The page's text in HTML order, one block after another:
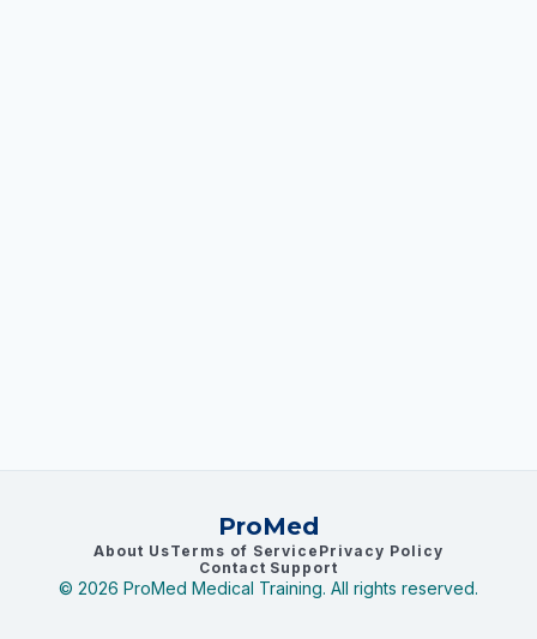
ProMed
About UsTerms of Service Privacy Policy
Contact Support
© 2026 ProMed Medical Training. All rights reserved.